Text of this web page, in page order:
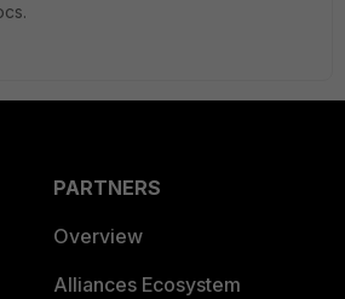
PARTNERS
Overview
Alliances Ecosystem